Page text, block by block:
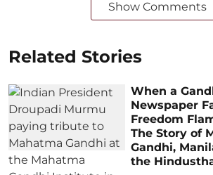
Show Comments
Related Stories
When a
Newspaper
Freedom
The Story of
Gandhi,
the